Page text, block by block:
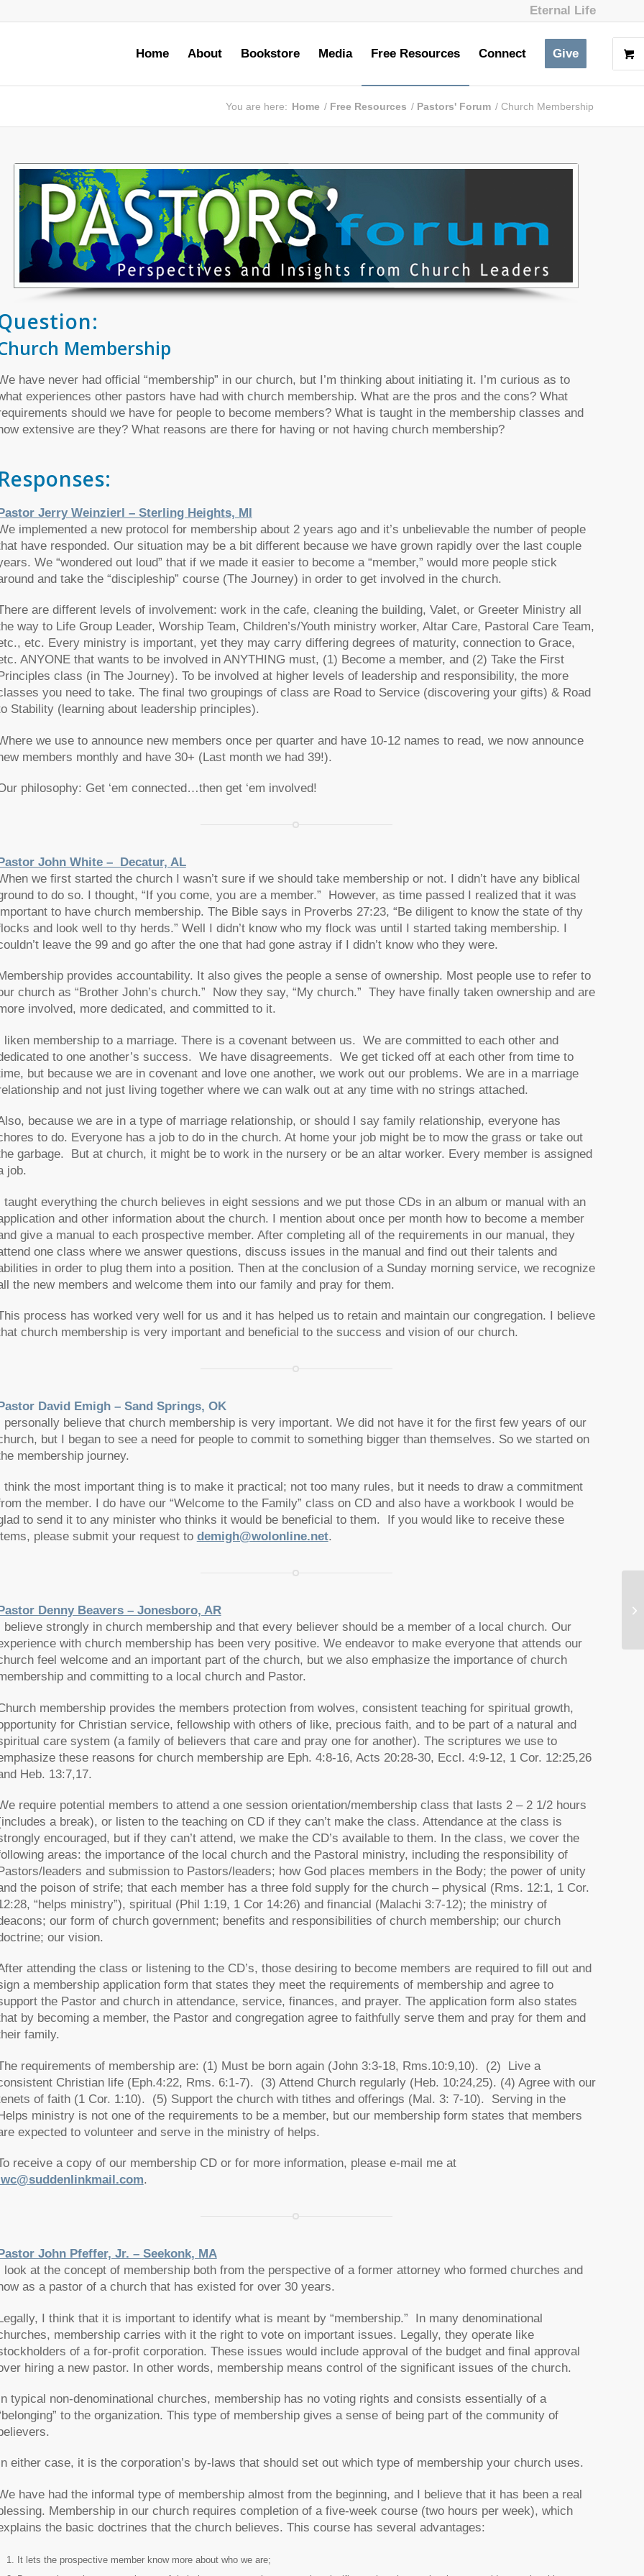
Eternal Life
Home About Bookstore Media Free Resources Connect Give
You are here: Home / Free Resources / Pastors' Forum / Church Membership
Membership
have never had official “membership” in our church, but I’m thinking about initiating it. I’m curious as to
experiences other pastors have had with church membership. What are the pros and the cons? What
should we have for people to become members? What is taught in the membership classes and
extensive are they? What reasons are there for having or not having church membership?
Responses:
Jerry Weinzierl – Sterling Heights, MI
implemented a new protocol for membership about 2 years ago and it’s unbelievable the number of people
have responded. Our situation may be a bit different because we have grown rapidly over the last couple
We “wondered out loud” that if we made it easier to become a “member,” would more people stick
and take the “discipleship” course (The Journey) in order to get involved in the church.
are different levels of involvement: work in the cafe, cleaning the building, Valet, or Greeter Ministry all
way to Life Group Leader, Worship Team, Children’s/Youth ministry worker, Altar Care, Pastoral Care Team,
etc. Every ministry is important, yet they may carry differing degrees of maturity, connection to Grace,
ANYONE that wants to be involved in ANYTHING must, (1) Become a member, and (2) Take the First
Principles class (in The Journey). To be involved at higher levels of leadership and responsibility, the more
you need to take. The final two groupings of class are Road to Service (discovering your gifts) & Road
Stability (learning about leadership principles).
we use to announce new members once per quarter and have 10-12 names to read, we now announce
members monthly and have 30+ (Last month we had 39!).
philosophy: Get ‘em connected…then get ‘em involved!
John White – Decatur, AL
we first started the church I wasn’t sure if we should take membership or not. I didn’t have any biblical
to do so. I thought, “If you come, you are a member.” However, as time passed I realized that it was
to have church membership. The Bible says in Proverbs 27:23, “Be diligent to know the state of thy
and look well to thy herds.” Well I didn’t know who my flock was until I started taking membership. I
leave the 99 and go after the one that had gone astray if I didn’t know who they were.
provides accountability. It also gives the people a sense of ownership. Most people use to refer to
church as “Brother John’s church.” Now they say, “My church.” They have finally taken ownership and are
involved, more dedicated, and committed to it.
liken membership to a marriage. There is a covenant between us. We are committed to each other and
to one another’s success. We have disagreements. We get ticked off at each other from time to
but because we are in covenant and love one another, we work out our problems. We are in a marriage
and not just living together where we can walk out at any time with no strings attached.
because we are in a type of marriage relationship, or should I say family relationship, everyone has
to do. Everyone has a job to do in the church. At home your job might be to mow the grass or take out
garbage. But at church, it might be to work in the nursery or be an altar worker. Every member is assigned
job.
taught everything the church believes in eight sessions and we put those CDs in an album or manual with an
and other information about the church. I mention about once per month how to become a member
give a manual to each prospective member. After completing all of the requirements in our manual, they
one class where we answer questions, discuss issues in the manual and find out their talents and
in order to plug them into a position. Then at the conclusion of a Sunday morning service, we recognize
the new members and welcome them into our family and pray for them.
process has worked very well for us and it has helped us to retain and maintain our congregation. I believe
church membership is very important and beneficial to the success and vision of our church.
David Emigh – Sand Springs, OK
personally believe that church membership is very important. We did not have it for the first few years of our
but I began to see a need for people to commit to something bigger than themselves. So we started on
membership journey.
I think the most important thing is to make it practical; not too many rules, but it needs to draw a commitment
the member. I do have our “Welcome to the Family” class on CD and also have a workbook I would be
to send it to any minister who thinks it would be beneficial to them.
If you would like to receive these
please submit your request to demigh@wolonline.net.
Pastor Denny Beavers – Jonesboro, AR
I believe strongly in church membership and that every believer should be a member of a local church. Our
with church membership has been very positive. We endeavor to make everyone that attends our
feel welcome and an important part of the church, but we also emphasize the importance of church
and committing to a local church and Pastor.
membership provides the members protection from wolves, consistent teaching for spiritual growth,
for Christian service, fellowship with others of like, precious faith, and to be part of a natural and
care system (a family of believers that care and pray one for another). The scriptures we use to
these reasons for church membership are Eph. 4:8-16, Acts 20:28-30, Eccl. 4:9-12, 1 Cor. 12:25,26
Heb. 13:7,17.
require potential members to attend a one session orientation/membership class that lasts 2 – 2 1/2 hours
a break), or listen to the teaching on CD if they can’t make the class. Attendance at the class is
encouraged, but if they can’t attend, we make the CD’s available to them. In the class, we cover the
areas: the importance of the local church and the Pastoral ministry, including the responsibility of
leaders and submission to Pastors/leaders; how God places members in the Body; the power of unity
the poison of strife; that each member has a three fold supply for the church – physical (Rms. 12:1, 1 Cor.
“helps ministry”), spiritual (Phil 1:19, 1 Cor 14:26) and financial (Malachi 3:7-12); the ministry of
our form of church government; benefits and responsibilities of church membership; our church
our vision.
attending the class or listening to the CD’s, those desiring to become members are required to fill out and
a membership application form that states they meet the requirements of membership and agree to
the Pastor and church in attendance, service, finances, and prayer. The application form also states
by becoming a member, the Pastor and congregation agree to faithfully serve them and pray for them and
family.
requirements of membership are: (1) Must be born again (John 3:3-18, Rms.10:9,10). (2) Live a
Christian life (Eph.4:22, Rms. 6:1-7). (3) Attend Church regularly (Heb. 10:24,25). (4) Agree with our
of faith (1 Cor. 1:10). (5) Support the church with tithes and offerings (Mal. 3: 7-10). Serving in the
ministry is not one of the requirements to be a member, but our membership form states that members
expected to volunteer and serve in the ministry of helps.
receive a copy of our membership CD or for more information, please e-mail me at
lwc@suddenlinkmail.com.
Pastor John Pfeffer, Jr. – Seekonk, MA
I look at the concept of membership both from the perspective of a former attorney who formed churches and
as a pastor of a church that has existed for over 30 years.
I think that it is important to identify what is meant by “membership.” In many denominational
membership carries with it the right to vote on important issues. Legally, they operate like
of a for-profit corporation. These issues would include approval of the budget and final approval
hiring a new pastor. In other words, membership means control of the significant issues of the church.
typical non-denominational churches, membership has no voting rights and consists essentially of a
to the organization. This type of membership gives a sense of being part of the community of
In either case, it is the corporation’s by-laws that should set out which type of membership your church uses.
have had the informal type of membership almost from the beginning, and I believe that it has been a real
Membership in our church requires completion of a five-week course (two hours per week), which
the basic doctrines that the church believes. This course has several advantages:
It lets the prospective member know more about who we are;